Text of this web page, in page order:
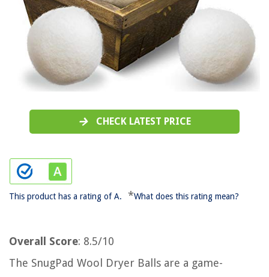
CHECK LATEST PRICE
This product has a rating of A. *What does this rating mean?
Overall Score: 8.5/10
The SnugPad Wool Dryer Balls are a game-